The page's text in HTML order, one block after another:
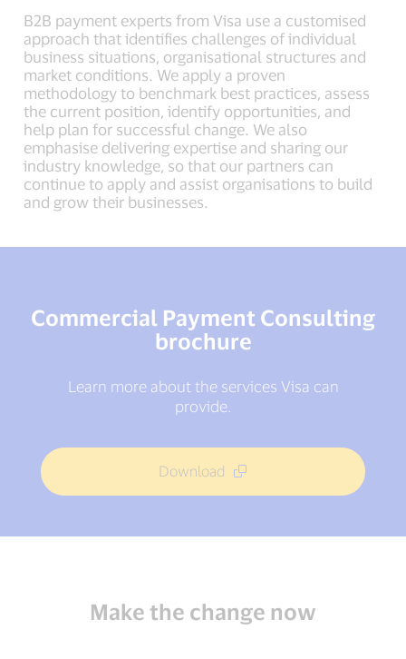
B2B payment experts from Visa use a customised
approach that identifies challenges of individual
business situations, organisational structures and
market conditions. We apply a proven
methodology to benchmark best practices, assess
the current position, identify opportunities, and
help plan for successful change. We also
emphasise delivering expertise and sharing our
industry knowledge, so that our partners can
continue to apply and assist organisations to build
and grow their businesses.
Commercial Payment Consulting
brochure
Learn more about the services Visa can
provide.
Download
Make the change now